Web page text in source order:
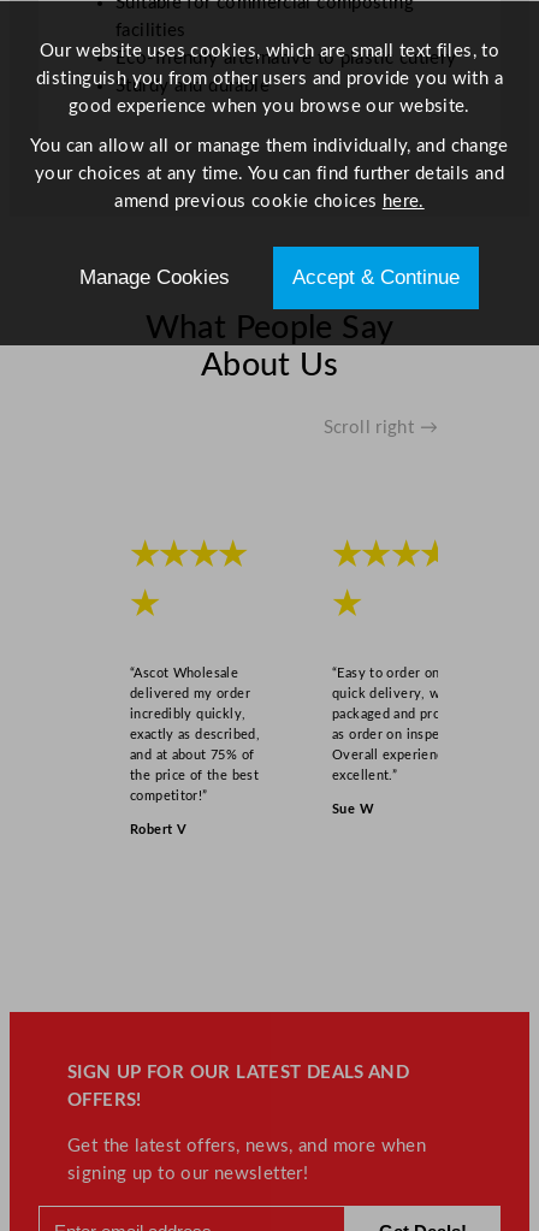
facilities
Eco-friendly alternative to plastic cutlery
Sturdy and durable
What People Say
About Us
Scroll right →
★★★★
★
“Ascot Wholesale
delivered my order
incredibly quickly,
exactly as described,
and at about 75% of
the price of the best
competitor!”
Robert V
★★★★
★
“Easy to order online,
quick delivery, well
packaged and product
as order on inspection.
Overall experience
excellent.”
Sue W
SIGN UP FOR OUR LATEST DEALS AND
OFFERS!
Get the latest offers, news, and more when
signing up to our newsletter!
Our website uses cookies, which are small text files, to
distinguish you from other users and provide you with a
good experience when you browse our website.
You can allow all or manage them individually, and change
your choices at any time. You can find further details and
amend previous cookie choices here.
Manage Cookies Accept & Continue